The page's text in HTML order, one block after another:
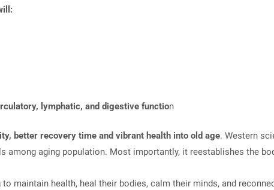
lymphatic, and digestive function
better recovery time and vibrant health into old age. Western
among aging population. Most importantly, it reestablishes the
maintain health, heal their bodies, calm their minds, and